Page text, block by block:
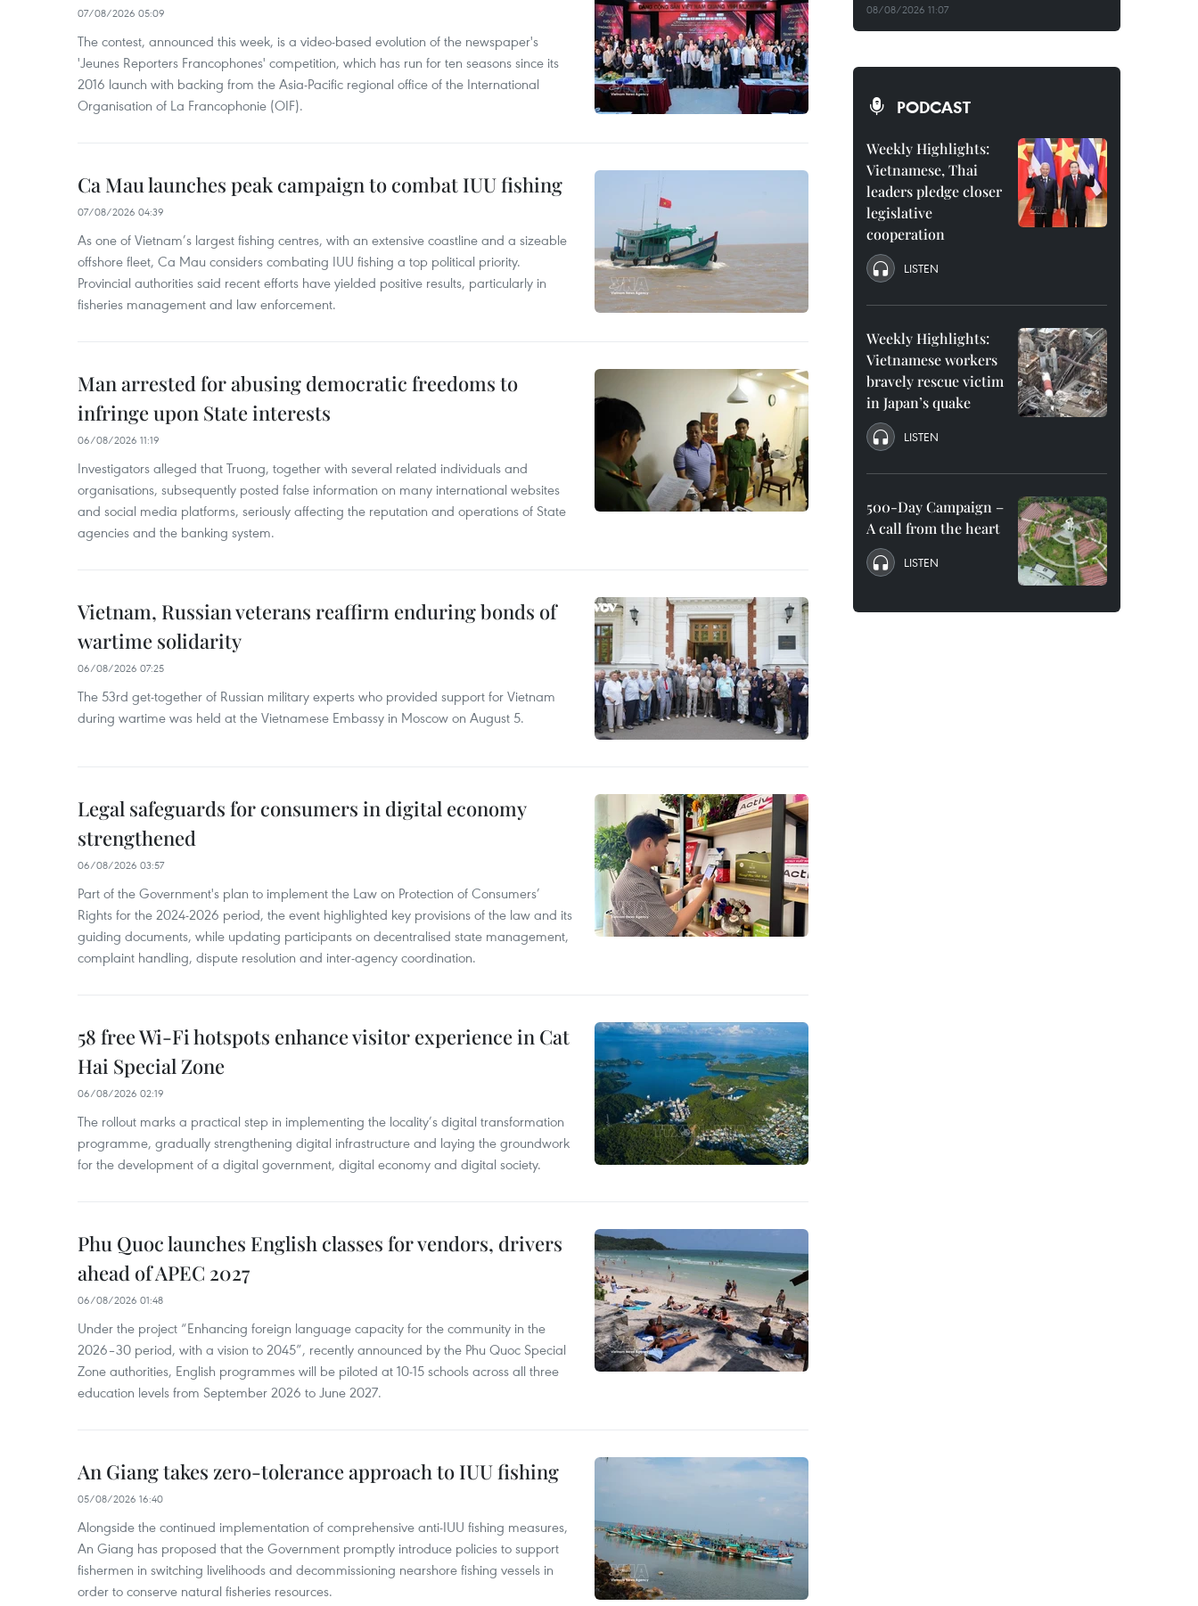
07/08/2026 05:09
The contest, announced this week, is a video-based evolution of the newspaper's
'Jeunes Reporters Francophones' competition, which has run for ten seasons since its
2016 launch with backing from the Asia-Pacific regional office of the International
Organisation of La Francophonie (OIF).
Ca Mau launches peak campaign to combat IUU fishing
07/08/2026 04:39
As one of Vietnam’s largest fishing centres, with an extensive coastline and a sizeable
offshore fleet, Ca Mau considers combating IUU fishing a top political priority.
Provincial authorities said recent efforts have yielded positive results, particularly in
fisheries management and law enforcement.
Man arrested for abusing democratic freedoms to
infringe upon State interests
06/08/2026 11:19
Investigators alleged that Truong, together with several related individuals and
organisations, subsequently posted false information on many international websites
and social media platforms, seriously affecting the reputation and operations of State
agencies and the banking system.
Vietnam, Russian veterans reaffirm enduring bonds of
wartime solidarity
06/08/2026 07:25
The 53rd get-together of Russian military experts who provided support for Vietnam
during wartime was held at the Vietnamese Embassy in Moscow on August 5.
Legal safeguards for consumers in digital economy
strengthened
06/08/2026 03:57
Part of the Government's plan to implement the Law on Protection of Consumers’
Rights for the 2024-2026 period, the event highlighted key provisions of the law and its
guiding documents, while updating participants on decentralised state management,
complaint handling, dispute resolution and inter-agency coordination.
58 free Wi-Fi hotspots enhance visitor experience in Cat
Hai Special Zone
06/08/2026 02:19
The rollout marks a practical step in implementing the locality’s digital transformation
programme, gradually strengthening digital infrastructure and laying the groundwork
for the development of a digital government, digital economy and digital society.
Phu Quoc launches English classes for vendors, drivers
ahead of APEC 2027
06/08/2026 01:48
Under the project “Enhancing foreign language capacity for the community in the
2026–30 period, with a vision to 2045”, recently announced by the Phu Quoc Special
Zone authorities, English programmes will be piloted at 10-15 schools across all three
education levels from September 2026 to June 2027.
An Giang takes zero-tolerance approach to IUU fishing
05/08/2026 16:40
Alongside the continued implementation of comprehensive anti-IUU fishing measures,
An Giang has proposed that the Government promptly introduce policies to support
fishermen in switching livelihoods and decommissioning nearshore fishing vessels in
order to conserve natural fisheries resources.
08/08/2026 11:07
PODCAST
Weekly Highlights:
Vietnamese, Thai
leaders pledge closer
legislative
cooperation
LISTEN
Weekly Highlights:
Vietnamese workers
bravely rescue victim
in Japan’s quake
LISTEN
500-Day Campaign –
A call from the heart
LISTEN